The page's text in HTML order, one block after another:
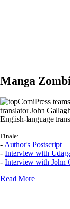
Manga
ComiPress
translator John
English-language
Finale:
- Author's Postscript
- Interview with
- Interview with John
Read More